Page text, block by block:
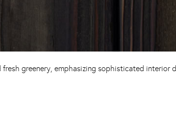
greenery, emphasizing sophisticated interior